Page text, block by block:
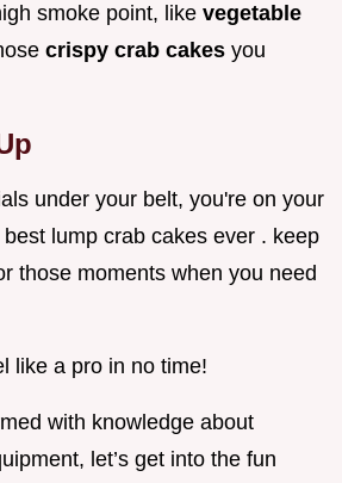
smoke point, like vegetable
crispy crab cakes you
under your belt, you're on your
lump crab cakes ever . keep
those moments when you need
like a pro in no time!
with knowledge about
let’s get into the fun